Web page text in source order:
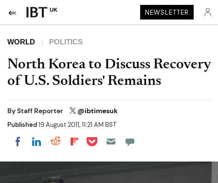
UK NEWSLETTER
WORLD POLITICS
North Korea to Discuss Recovery
of U.S. Soldiers' Remains
ByStaff Reporter @ibtimesuk
Published19 August 2011, 11:21 AM BST
Share on Facebook
Share on LinkedIn
Share on Reddit
Share on Flipboard
Share on Pocket